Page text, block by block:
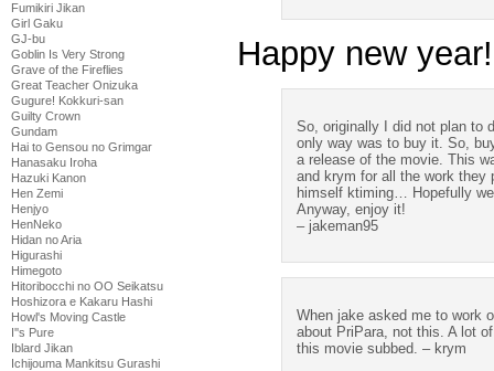
Fumikiri Jikan
Girl Gaku
GJ-bu
Goblin Is Very Strong
Grave of the Fireflies
Great Teacher Onizuka
Gugure! Kokkuri-san
Guilty Crown
Gundam
Hai to Gensou no Grimgar
Hanasaku Iroha
Hazuki Kanon
Hen Zemi
Henjyo
HenNeko
Hidan no Aria
Higurashi
Himegoto
Hitoribocchi no OO Seikatsu
Hoshizora e Kakaru Hashi
Howl's Moving Castle
I''s Pure
Iblard Jikan
Ichijouma Mankitsu Gurashi
Happy new year!
So, originally I did not plan to
only way was to buy it. So,
a release of the movie. This
and krym for all the work
himself ktiming… Hopefully
Anyway, enjoy it!
– jakeman95
When jake asked me to work
about PriPara, not this. A lot
this movie subbed. – krym